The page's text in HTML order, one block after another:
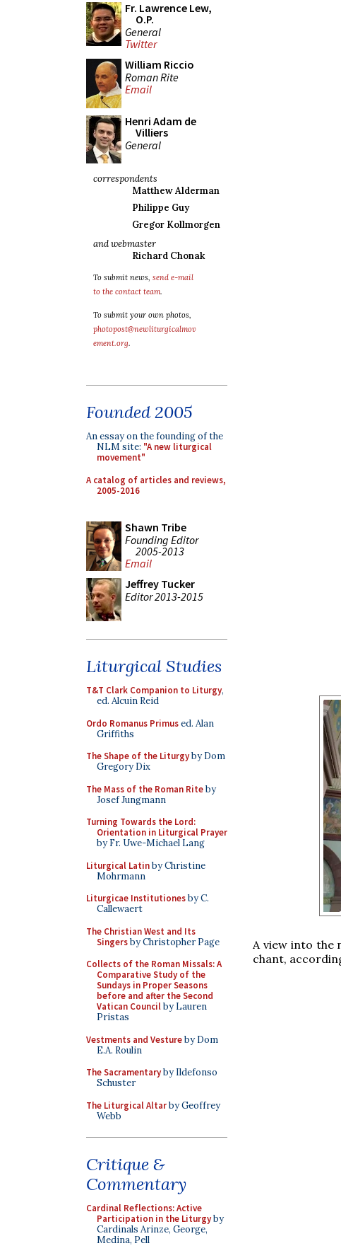
Fr. Lawrence Lew,
O.P.
General
Twitter
William Riccio
Roman Rite
Email
Henri Adam de
Villiers
General
correspondents
Matthew Alderman
Philippe Guy
Gregor Kollmorgen
and webmaster
Richard Chonak
To submit news, send e-mail
to the contact team.
To submit your own photos,
photopost@newliturgicalmov
ement.org.
Founded 2005
An essay on the founding of the
NLM site: "A new liturgical
movement"
A catalog of articles and reviews,
2005-2016
Shawn Tribe
Founding Editor
2005-2013
Email
Jeffrey Tucker
Editor 2013-2015
Liturgical Studies
T&T Clark Companion to Liturgy,
ed. Alcuin Reid
Ordo Romanus Primused. Alan
Griffiths
The Shape of the Liturgyby Dom
Gregory Dix
The Mass of the Roman Riteby
Josef Jungmann
Turning Towards the Lord:
Orientation in Liturgical Prayer
by Fr. Uwe-Michael Lang
Liturgical Latinby Christine
Mohrmann
Liturgicae Institutionesby C.
Callewaert
The Christian West and Its
Singersby Christopher Page
Collects of the Roman Missals: A
Comparative Study of the
Sundays in Proper Seasons
before and after the Second
Vatican Councilby Lauren
Pristas
Vestments and Vestureby Dom
E.A. Roulin
The Sacramentaryby Ildefonso
Schuster
The Liturgical Altarby Geoffrey
Webb
Critique &
Commentary
Cardinal Reflections: Active
Participation in the Liturgyby
Cardinals Arinze, George,
Medina, Pell
A view into the
chant,